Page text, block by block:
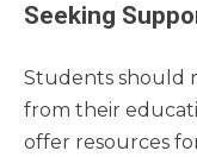
Seeking
Students should
from their
offer resources